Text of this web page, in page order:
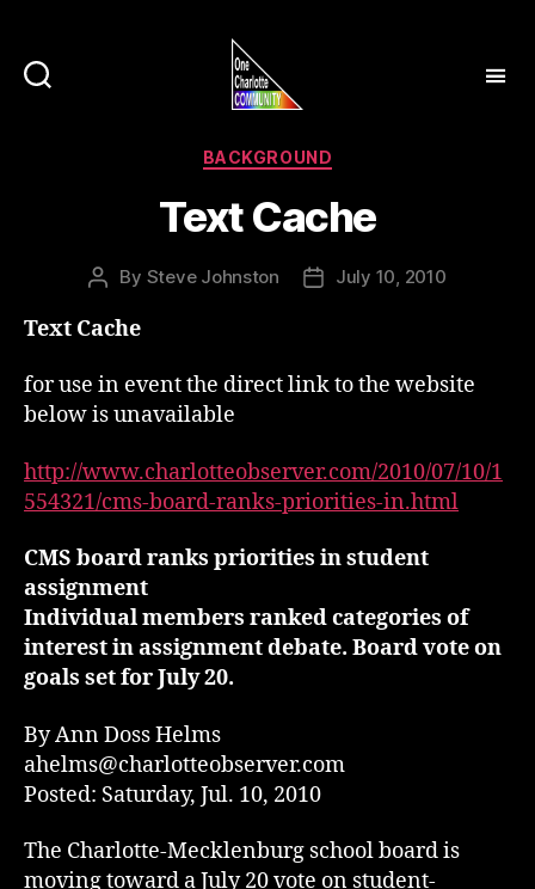
Categories
BACKGROUND
Text Cache
Post
By Steve Johnston
PostJuly 10, 2010
Text Cache
for use in event the direct link to the website
below is unavailable
http://www.charlotteobserver.com/2010/07/10/1
554321/cms-board-ranks-priorities-in.html
CMS board ranks priorities in student
assignment
Individual members ranked categories of
interest in assignment debate. Board vote on
goals set for July 20.
By Ann Doss Helms
ahelms@charlotteobserver.com
Posted: Saturday, Jul. 10, 2010
The Charlotte-Mecklenburg school board is
moving toward a July 20 vote on student-